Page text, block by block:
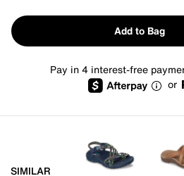
Add to Bag
Pay in 4 interest-free
or
SIMILAR